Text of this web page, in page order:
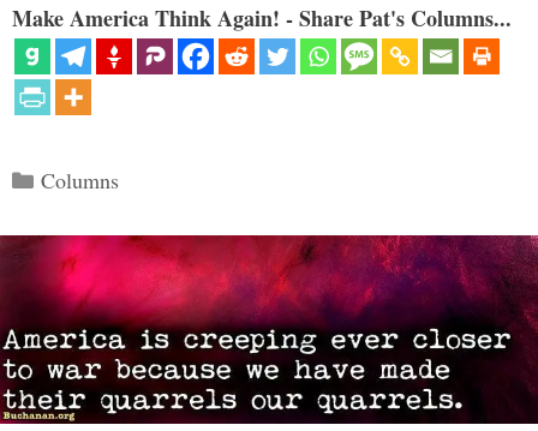
Make America Think Again! - Share Pat's Columns...
Categories
Columns